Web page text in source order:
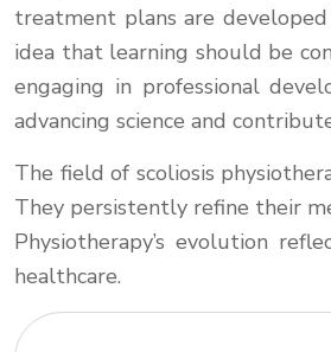
treatment plans are
idea that learning should be
engaging in professional
advancing science and
The field of scoliosis
They persistently refine their
Physiotherapy’s evolution
healthcare.